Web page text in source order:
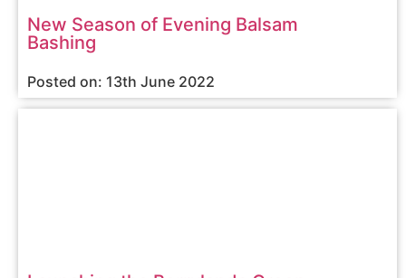
New Season of Evening Balsam
Bashing
Posted on: 13th June 2022